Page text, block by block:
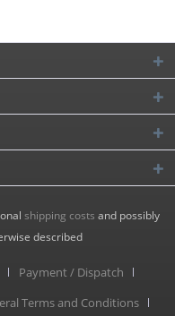
shipping costs and possibly
described
Payment / Dispatch
Terms and Conditions